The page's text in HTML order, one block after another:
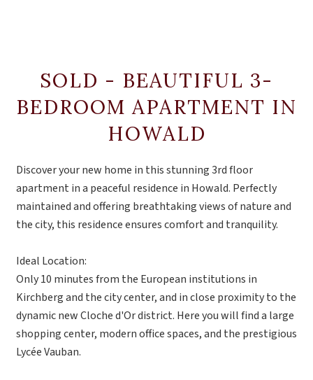
SOLD - BEAUTIFUL 3-
BEDROOM APARTMENT IN
HOWALD
Discover your new home in this stunning 3rd floor
apartment in a peaceful residence in Howald. Perfectly
maintained and offering breathtaking views of nature and
the city, this residence ensures comfort and tranquility.
Ideal Location:
Only 10 minutes from the European institutions in
Kirchberg and the city center, and in close proximity to the
dynamic new Cloche d'Or district. Here you will find a large
shopping center, modern office spaces, and the prestigious
Lycée Vauban.